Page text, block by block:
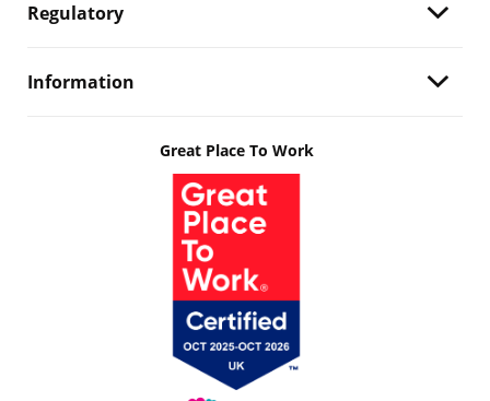
Regulatory
Information
Great Place To Work